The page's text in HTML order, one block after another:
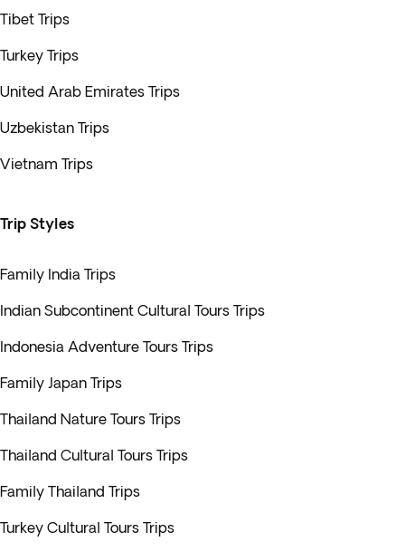
Tibet Trips
Turkey Trips
United Arab Emirates Trips
Uzbekistan Trips
Vietnam Trips
Trip Styles
Family India Trips
Indian Subcontinent Cultural Tours Trips
Indonesia Adventure Tours Trips
Family Japan Trips
Thailand Nature Tours Trips
Thailand Cultural Tours Trips
Family Thailand Trips
Turkey Cultural Tours Trips